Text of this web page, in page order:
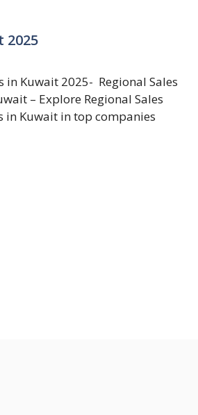
2025
in Kuwait 2025- Regional Sales
– Explore Regional Sales
in Kuwait in top companies